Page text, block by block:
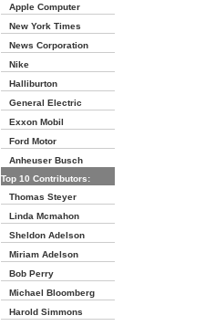
Apple Computer
New York Times
News Corporation
Nike
Halliburton
General Electric
Exxon Mobil
Ford Motor
Anheuser Busch
Top 10 Contributors:
Thomas Steyer
Linda Mcmahon
Sheldon Adelson
Miriam Adelson
Bob Perry
Michael Bloomberg
Harold Simmons